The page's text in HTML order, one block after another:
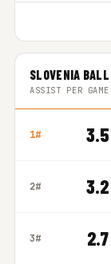
SLOVENIA
ASSIST PER GAME
1# 3.5
2# 3.2
3# 2.7